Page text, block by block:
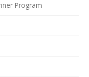
Program